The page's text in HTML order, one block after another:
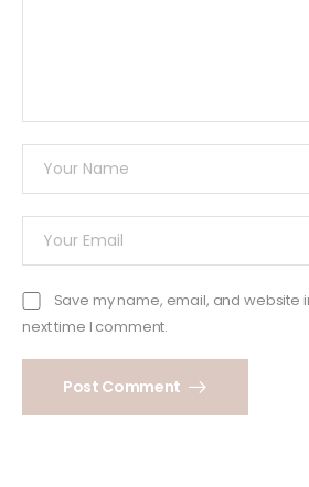
Save my name, email, and website
next time I comment.
Post Comment